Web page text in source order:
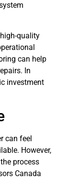
quality
can help
In
investment
can feel
However,
process
Canada